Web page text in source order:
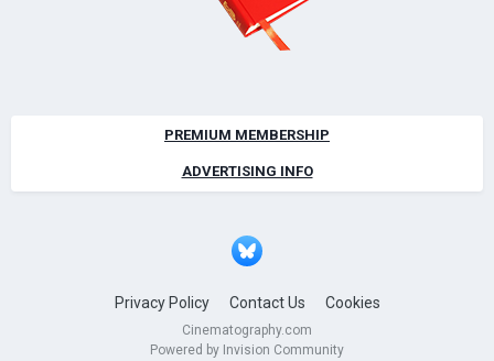
PREMIUM MEMBERSHIP
ADVERTISING INFO
Privacy Policy Contact Us Cookies
Cinematography.com
Powered by Invision Community